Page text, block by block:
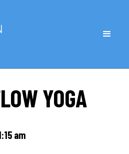
YOGA
am